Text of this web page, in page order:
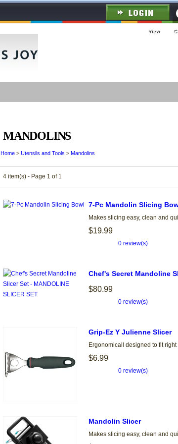
View
MANDOLINS
Home > Utensils and Tools > Mandolins
4 item(s) - Page 1 of 1
7-Pc Mandolin Slicing
Makes slicing easy, clean and
$19.99
0 review(s)
Chef's Secret Mandoline
$80.99
0 review(s)
Grip-Ez Y Julienne Slicer
Ergonomicall designed to fit
$6.99
0 review(s)
Mandolin Slicer
Makes slicing easy, clean and